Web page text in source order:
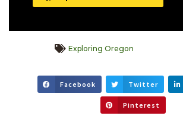
Exploring Oregon
Facebook Twitter
Pinterest